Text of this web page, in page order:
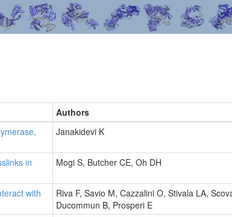
Authors
Janakidevi K
in
Mogi S, Butcher CE, Oh DH
with
Riva F, Savio M, Cazzalini O, Stivala LA,
Ducommun B, Prosperi E